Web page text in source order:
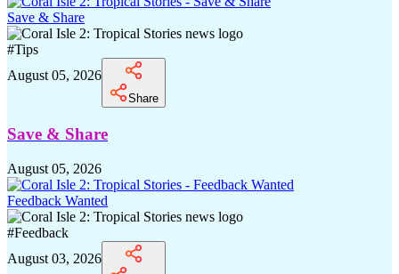
Save & Share
#Tips
August 05, 2026
Share
Save & Share
August 05, 2026
Feedback Wanted
#Feedback
August 03, 2026